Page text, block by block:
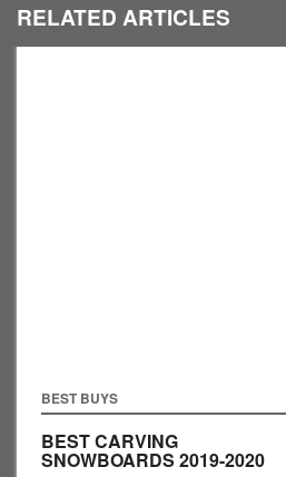
RELATED ARTICLES
BEST BUYS
BEST CARVING
SNOWBOARDS 2019-2020